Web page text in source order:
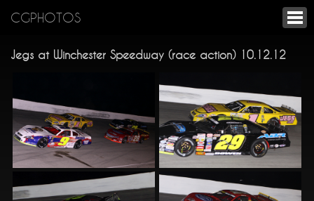
CGPHOTOS
Jegs at Winchester Speedway (race action) 10.12.12